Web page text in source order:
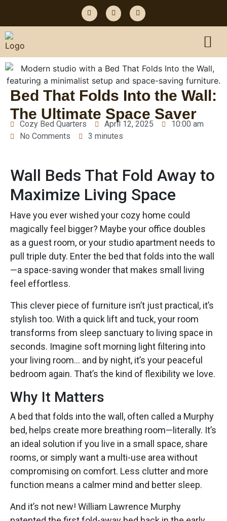
Bed That Folds Into the Wall:
The Ultimate Space Saver
Cozy Bed Quarters April 12, 2025
10:00 am
No Comments
3 minutes
Wall Beds That Fold Away to
Maximize Living Space
Have you ever wished your cozy home could
magically feel bigger? Maybe your office doubles
as a guest room, or your studio apartment needs to
pull triple duty. Enter the bed that folds into the wall
—a space-saving wonder that makes small living
feel effortless.
This clever piece of furniture isn’t just practical, it’s
stylish too. With a quick lift and tuck, your room
transforms from sleep sanctuary to living space in
seconds. Imagine soft morning light filtering into
your living room… and by night, it’s your peaceful
bedroom again. That’s the kind of flexibility we love.
Why It Matters
A bed that folds into the wall, often called a Murphy
bed, helps create more breathing room—literally. It’s
an ideal solution if you live in a small space, share
rooms, or simply want a multi-use area without
compromising on comfort. Less clutter and more
function means a calmer mind and better sleep.
And it’s not new! William Lawrence Murphy